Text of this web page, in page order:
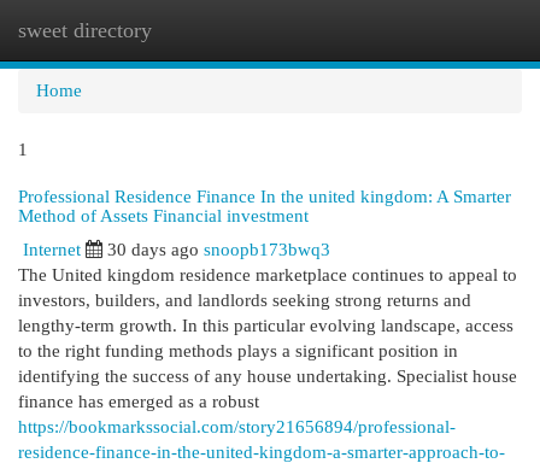
sweet directory
Home
1
Professional Residence Finance In the united kingdom: A Smarter
Method of Assets Financial investment
Internet 30 days ago snoopb173bwq3
The United kingdom residence marketplace continues to appeal to
investors, builders, and landlords seeking strong returns and
lengthy-term growth. In this particular evolving landscape, access
to the right funding methods plays a significant position in
identifying the success of any house undertaking. Specialist house
finance has emerged as a robust
https://bookmarkssocial.com/story21656894/professional-
residence-finance-in-the-united-kingdom-a-smarter-approach-to-